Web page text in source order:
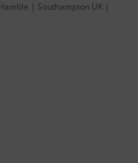
| Southampton UK |